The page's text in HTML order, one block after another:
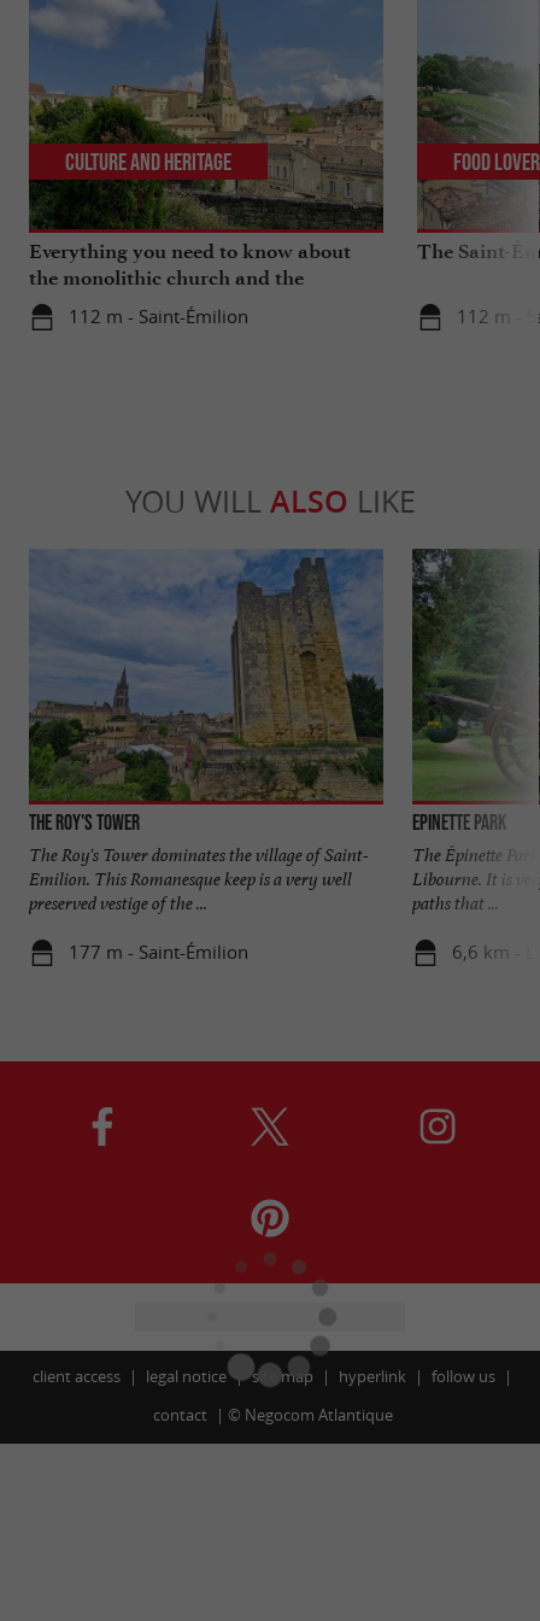
Everything you need to know about
the monolithic church and the
catacombs of Saint-Emilion
112 m - Saint-Émilion
Culture and Heritage
The Saint-
112 m -
Food
YOU WILL ALSO LIKE
The Roy's Tower
The Roy's Tower dominates the village of Saint-
Emilion. This Romanesque keep is a very well
preserved vestige of the ...
177 m - Saint-Émilion
Epinette Park
The Épinette
Libourne. It is
paths that ...
6,6 km -
client access legal notice site map hyperlink
follow us
contact
© Negocom Atlantique